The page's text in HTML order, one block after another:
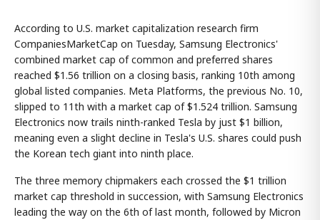
According to U.S. market capitalization research firm
CompaniesMarketCap on Tuesday, Samsung Electronics'
combined market cap of common and preferred shares
reached $1.56 trillion on a closing basis, ranking 10th among
global listed companies. Meta Platforms, the previous No. 10,
slipped to 11th with a market cap of $1.524 trillion. Samsung
Electronics now trails ninth-ranked Tesla by just $1 billion,
meaning even a slight decline in Tesla's U.S. shares could push
the Korean tech giant into ninth place.
The three memory chipmakers each crossed the $1 trillion
market cap threshold in succession, with Samsung Electronics
leading the way on the 6th of last month, followed by Micron